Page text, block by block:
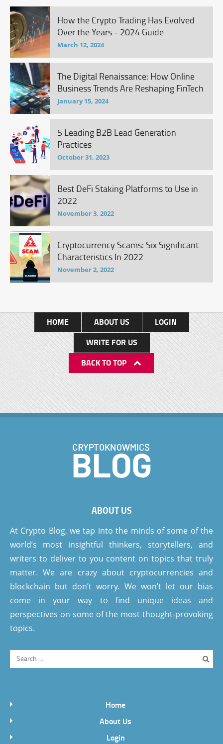
How the Crypto Trading Has Evolved
Over the Years - 2024 Guide
March 12, 2024
The Digital Renaissance: How Online
Business Trends Are Reshaping FinTech
January 15, 2024
5 Leading B2B Lead Generation
Practices
October 31, 2023
Best DeFi Staking Platforms to Use in
2022
November 3, 2022
Cryptocurrency Scams: Six Significant
Characteristics In 2022
November 2, 2022
HOME ABOUT US
LOGIN
WRITE FOR US
BACK TO TOP
ABOUT US
At Crypto Blog, we tap into the minds of some of the
world’s most insightful thinkers, storytellers, and
writers to deliver to you content on topics that truly
matter. We are crazy about cryptocurrencies and
blockchain but don’t worry. We won’t let our bias
come in your way to find unique ideas and
perspectives on some of the most thought-provoking
topics.
Home
About Us
Login